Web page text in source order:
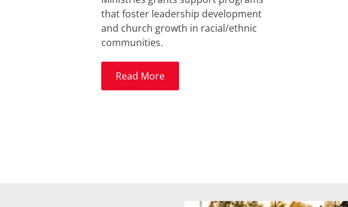
that foster leadership development
and church growth in racial/ethnic
communities.
Read More